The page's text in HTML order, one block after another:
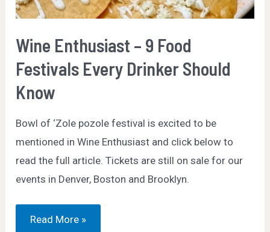
Wine Enthusiast – 9 Food
Festivals Every Drinker Should
Know
Bowl of ‘Zole pozole festival is excited to be
mentioned in Wine Enthusiast and click below to
read the full article. Tickets are still on sale for our
events in Denver, Boston and Brooklyn.
Wine
Read More »